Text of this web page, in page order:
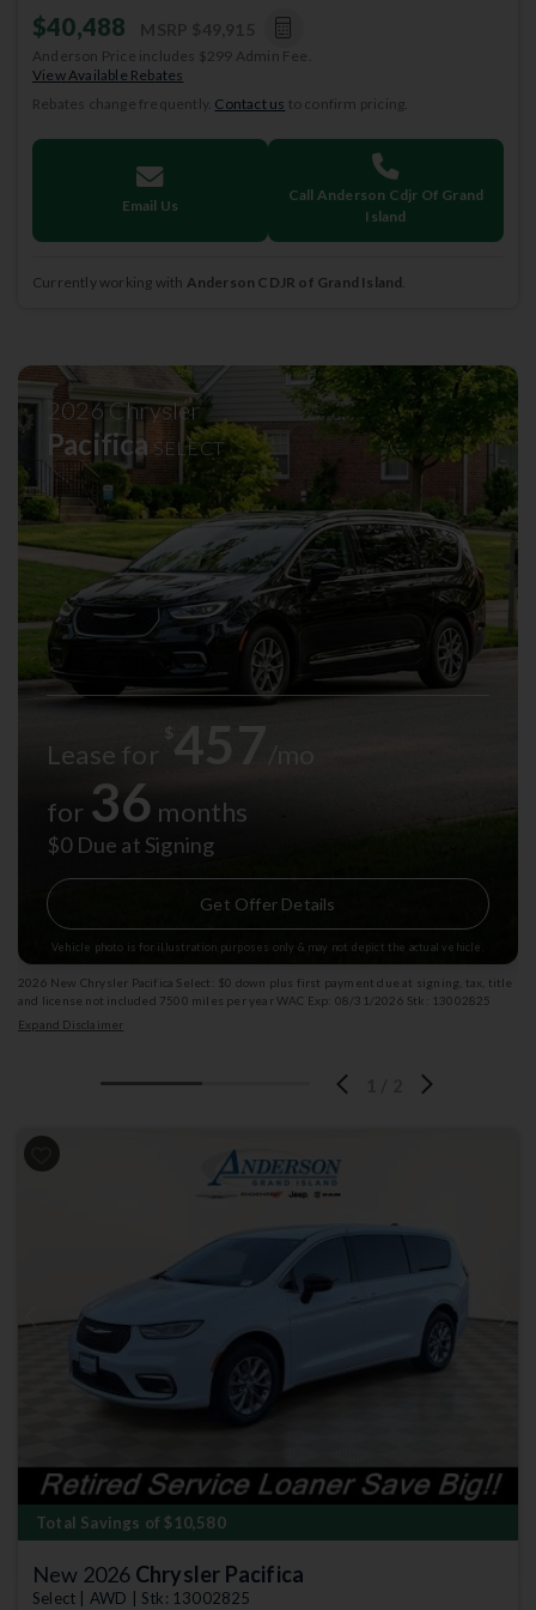
$40,488
Anderson Price includes $299 Admin Fee.
View Available Rebates
Rebates change frequently. Contact us to confirm pricing.
Email Us
Call Anderson Cdjr Of Grand
Island
Currently working with Anderson CDJR of Grand Island
2026Chrysler
Pacifica SELECT
Lease for
$457
for 36 months
$0 Due at Signing
Get Offer Details
Vehicle photo is for illustration purposes only & may not depict the actual vehicle.
2026 New Chrysler Pacifica Select: $0 down plus first payment due at signing, tax, title
and license not included 7500 miles per year WAC Exp: 08/31/2026 Stk: 13002825
Expand Disclaimer
Previous Next
Total Savings of $10,580
New 2026 Chrysler Pacifica
Select | AWD | Stk: 13002825